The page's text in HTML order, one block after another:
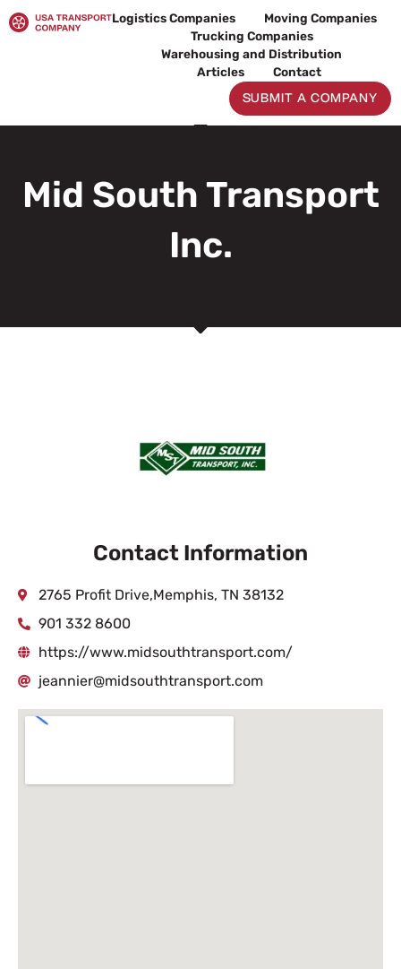
to
Logistics Companies
Moving Companies
Trucking Companies
Warehousing and Distribution
Articles
Contact
SUBMIT A COMPANY
Mid South Transport
Inc.
Contact Information
2765 Profit Drive,Memphis, TN 38132
901 332 8600
https://www.midsouthtransport.com/
jeannier@midsouthtransport.com